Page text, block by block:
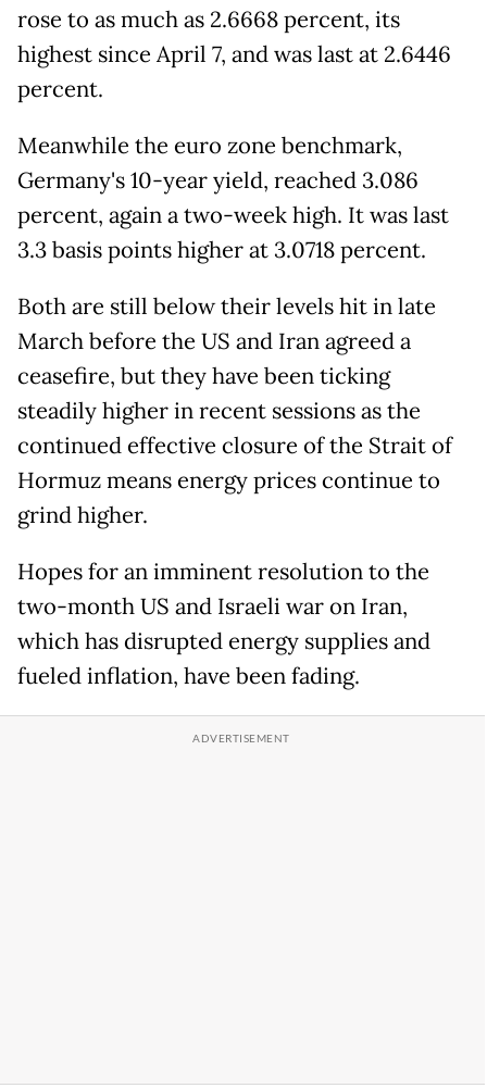
rose to as much as 2.6668 percent, its
highest since April 7, and was last at 2.6446
percent.
Meanwhile the euro zone benchmark,
Germany's 10-year yield, reached 3.086
percent, again a two-week high. It was last
3.3 basis points higher at 3.0718 percent.
Both are still below their levels hit in late
March before the US and Iran agreed a
ceasefire, but they have been ticking
steadily higher in recent sessions as the
continued effective closure of the Strait of
Hormuz means energy prices continue to
grind higher.
Hopes for an imminent resolution to the
two-month US and Israeli war on Iran,
which has disrupted energy supplies and
fueled inflation, have been fading.